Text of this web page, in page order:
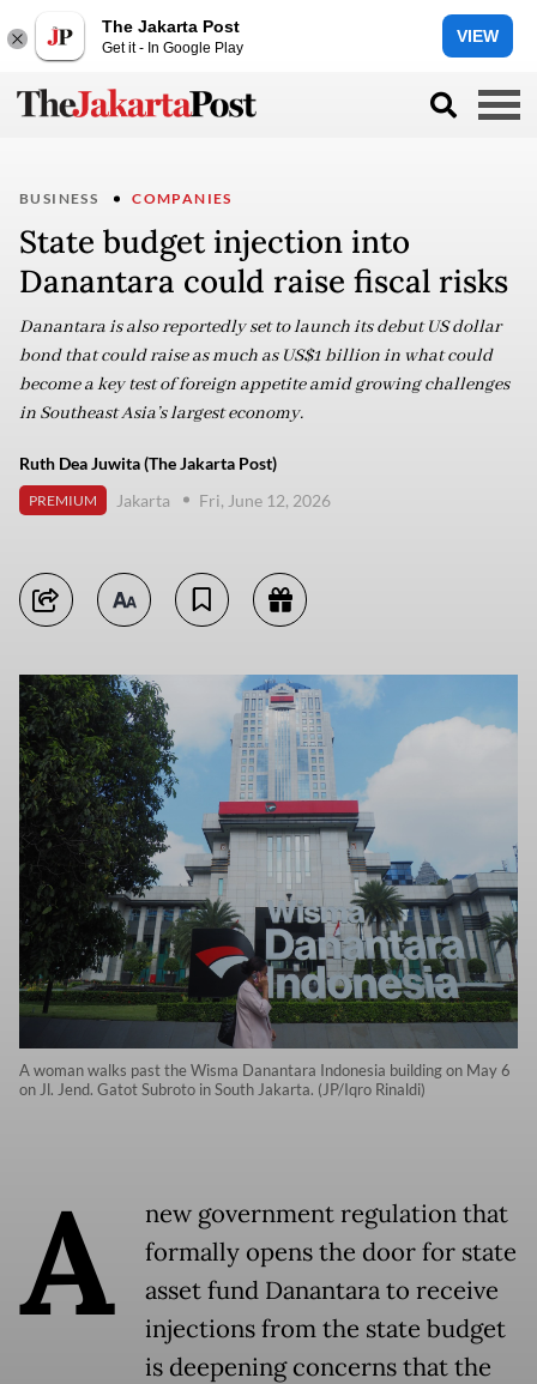
The Jakarta Post
Get it - In Google Play
VIEW
BUSINESS COMPANIES
State budget injection into
Danantara could raise fiscal risks
Danantara is also reportedly set to launch its debut US dollar
bond that could raise as much as US$1 billion in what could
become a key test of foreign appetite amid growing challenges
in Southeast Asia’s largest economy.
Ruth Dea Juwita (The Jakarta Post)
PREMIUM Jakarta Fri, June 12, 2026
A woman walks past the Wisma Danantara Indonesia building on May 6
on Jl. Jend. Gatot Subroto in South Jakarta. (JP/Iqro Rinaldi)
A
new government regulation that
formally opens the door for state
asset fund Danantara to receive
injections from the state budget
is deepening concerns that the